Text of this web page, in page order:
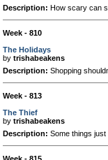
Description: How scary can
Week - 810
The Holidays
by trishabeakens
Description: Shopping
Week - 813
The Thief
by trishabeakens
Description: Some things just